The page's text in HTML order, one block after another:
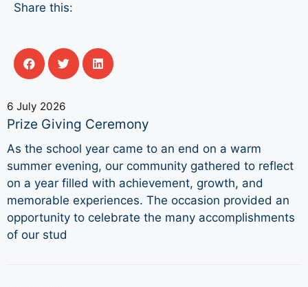
Share this:
6 July 2026
Prize Giving Ceremony
As the school year came to an end on a warm
summer evening, our community gathered to reflect
on a year filled with achievement, growth, and
memorable experiences. The occasion provided an
opportunity to celebrate the many accomplishments
of our stud